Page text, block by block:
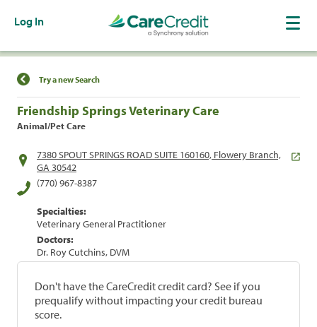
Log In
Find a Location
Try a new Search
Friendship Springs Veterinary Care
Animal/Pet Care
7380 SPOUT SPRINGS ROAD SUITE 160160, Flowery Branch,
GA 30542
(770) 967-8387
Specialties:
Veterinary General Practitioner
Doctors:
Dr. Roy Cutchins, DVM
Don't have the CareCredit credit card? See if you
prequalify without impacting your credit bureau
score.